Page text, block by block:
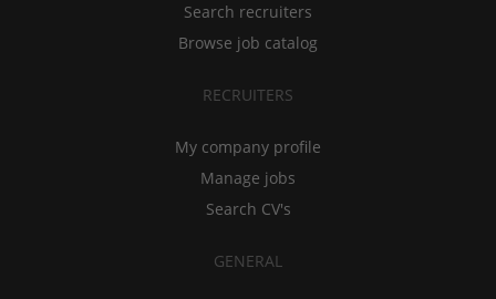
Search recruiters
Browse job catalog
RECRUITERS
My company profile
Manage jobs
Search CV's
GENERAL